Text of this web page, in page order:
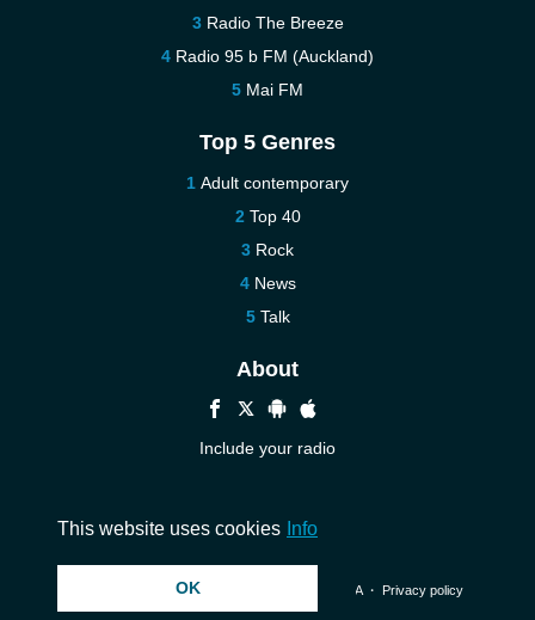
Radio The Breeze
Radio 95 b FM (Auckland)
Mai FM
Top 5 Genres
Adult contemporary
Top 40
Rock
News
Talk
About
Include your radio
© 2026 InstantAudio. All rights reserved. ・ DMCA・ Privacy policy
This website uses cookies Info
OK